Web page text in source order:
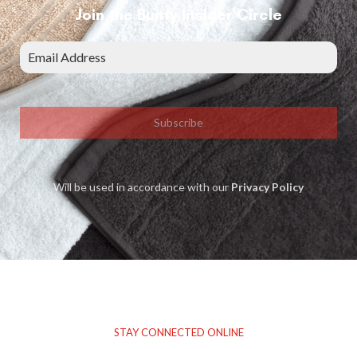
Join the Bunty Insider Circle
Subscribe
Will be used in accordance with ourPrivacy Policy
STAY CONNECTED ONLINE